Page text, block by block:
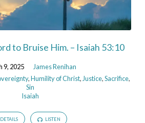
to Bruise Him. – Isaiah 53:10
9, 2025
James Renihan
,Humility of Christ, Justice,Sacrifice,
Sin
Isaiah
DETAILS LISTEN